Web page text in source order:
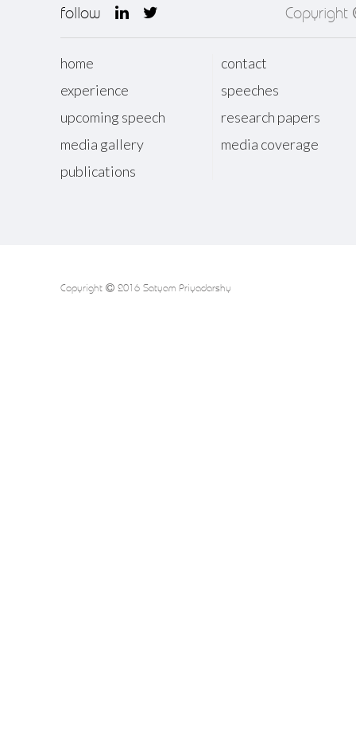
follow Copyright
home
experience
upcoming speech
media gallery
publications
contact
speeches
research papers
media coverage
Copyright 2016 Satyam Priyadarshy